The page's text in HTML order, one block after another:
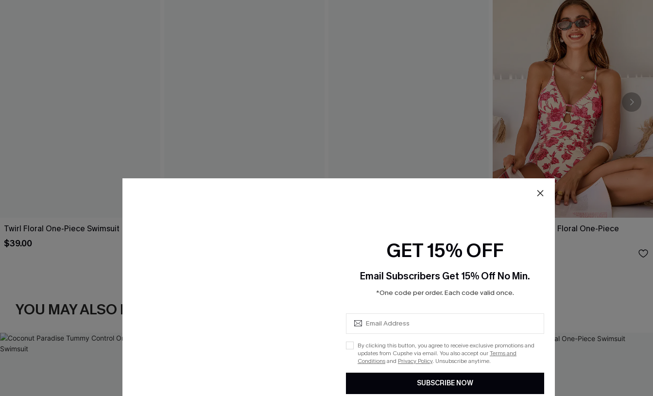
Twirl Floral One-Piece Swimsuit
$39.00
Act of Self-Love Floral One-Piece
$39.00
YOU MAY ALSO LIKE
GET 15% OFF
Email Subscribers Get 15% Off No Min.
*One code per order. Each code valid once.
By clicking this button, you agree to receive exclusive promotions and
updates from Cupshe via email. You also accept ourTerms and
Conditionsand Privacy Policy. Unsubscribe anytime.
SUBSCRIBE NOW